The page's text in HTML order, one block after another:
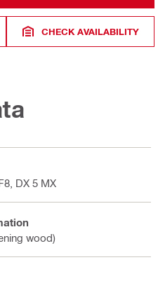
CHECK AVAILABILITY
DX 5 MX
wood)